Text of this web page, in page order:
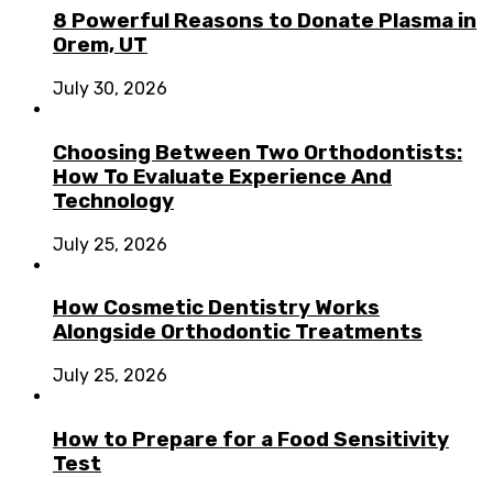
8 Powerful Reasons to Donate Plasma in
Orem, UT
July 30, 2026
Choosing Between Two Orthodontists:
How To Evaluate Experience And
Technology
July 25, 2026
How Cosmetic Dentistry Works
Alongside Orthodontic Treatments
July 25, 2026
How to Prepare for a Food Sensitivity
Test